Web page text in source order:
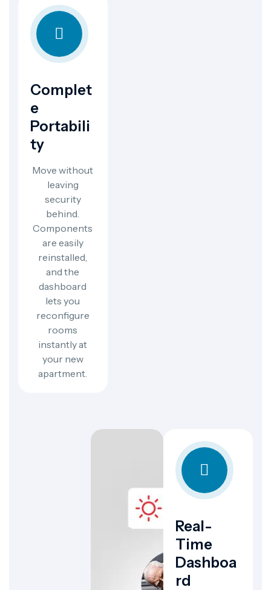
Complet
E
Portabili
Ty
Move without
leaving
security
behind.
Components
are easily
reinstalled,
and the
dashboard
lets you
reconfigure
rooms
instantly at
your new
apartment.
Real-
Time
Dashboa
Rd